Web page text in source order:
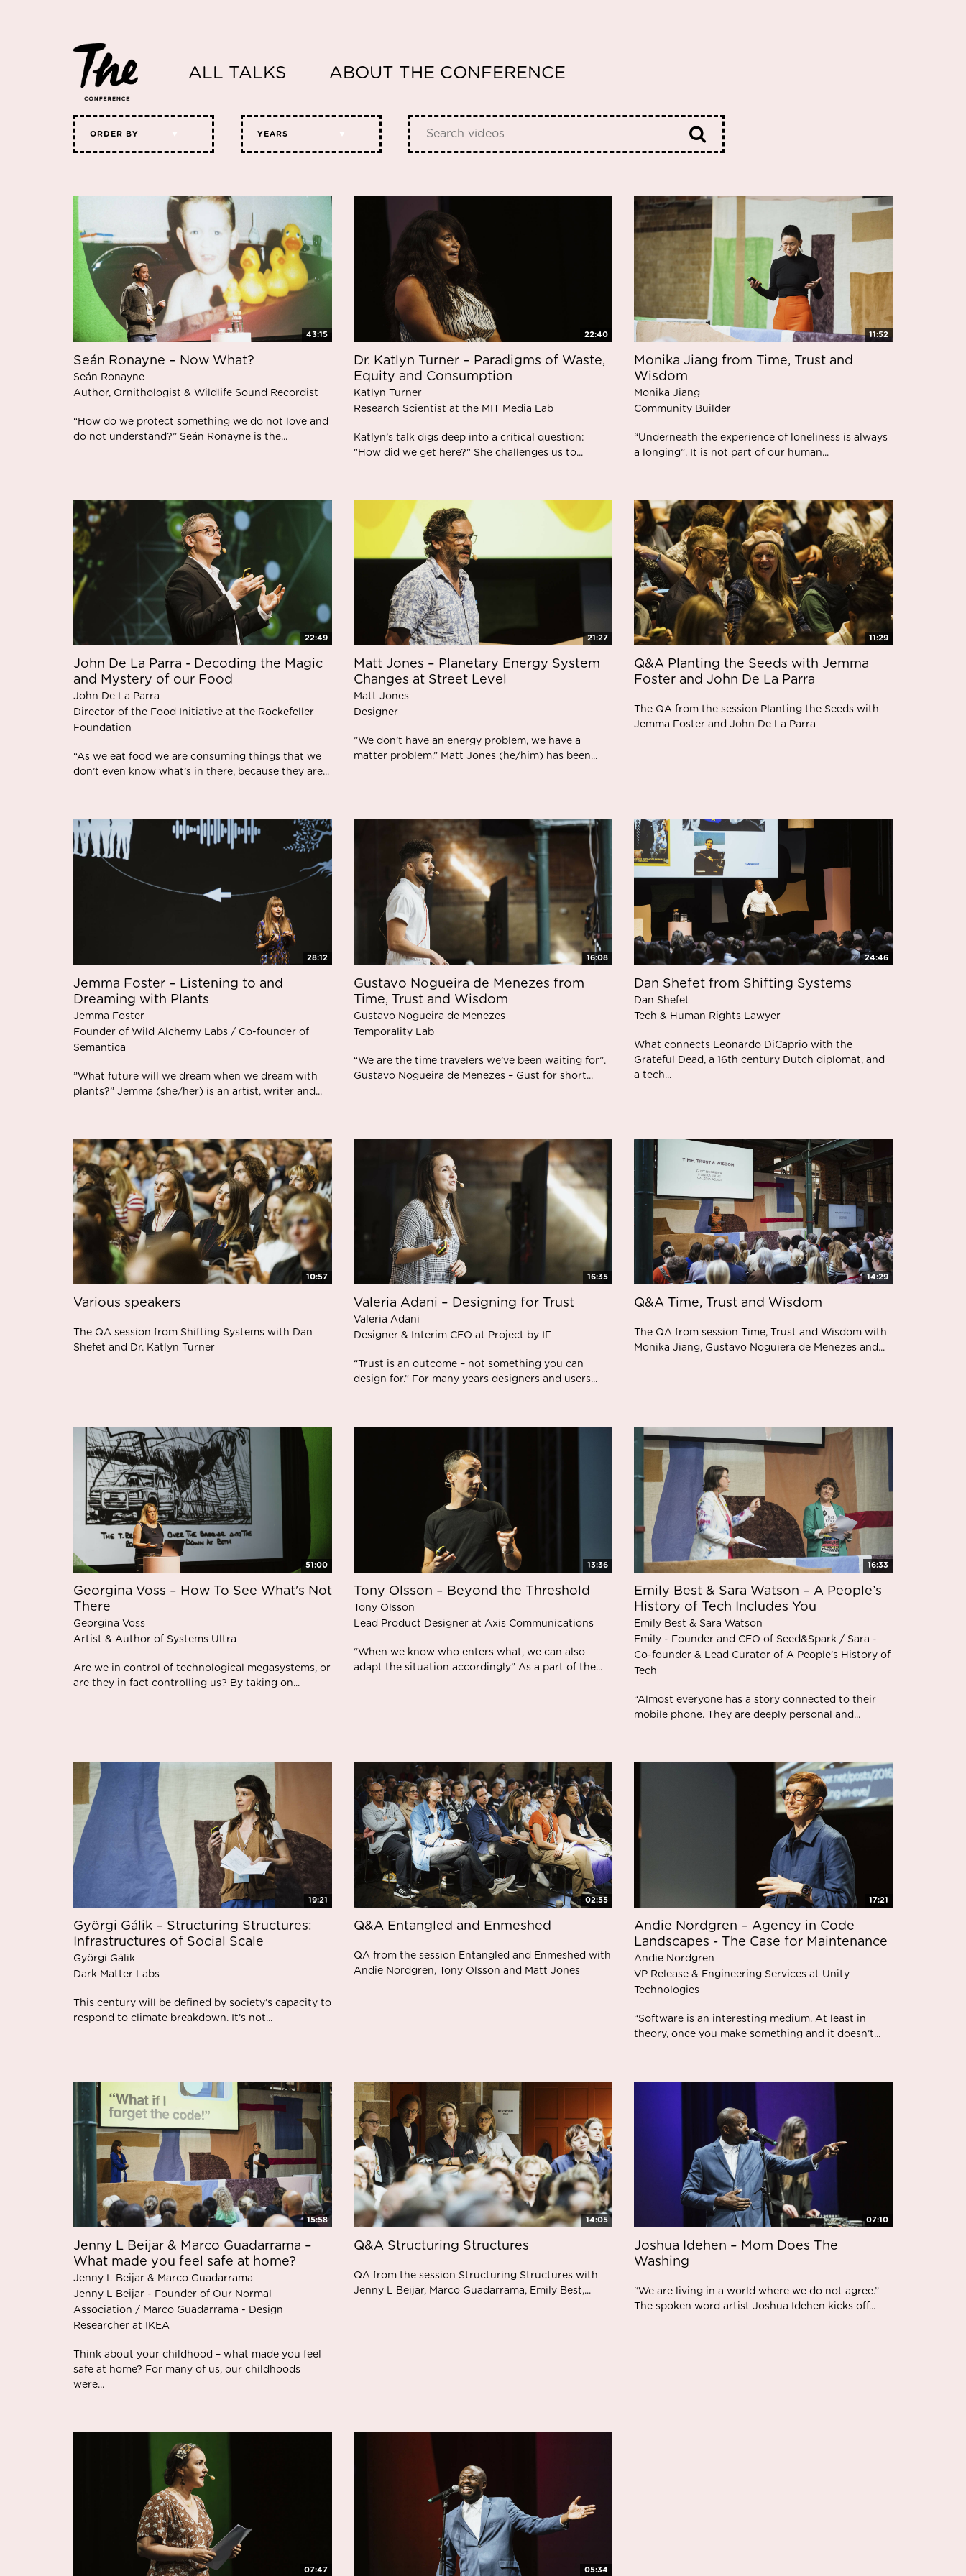
ALL TALKS ABOUT THE CONFERENCE
ORDER BY YEARS
43:15
Seán Ronayne – Now What?
Seán Ronayne
Author, Ornithologist & Wildlife Sound Recordist
“How do we protect something we do not love and
do not understand?” Seán Ronayne is the...
22:40
Dr. Katlyn Turner – Paradigms of Waste,
Equity and Consumption
Katlyn Turner
Research Scientist at the MIT Media Lab
Katlyn’s talk digs deep into a critical question:
"How did we get here?" She challenges us to...
11:52
Monika Jiang from Time, Trust and
Wisdom
Monika Jiang
Community Builder
“Underneath the experience of loneliness is always
a longing”. It is not part of our human...
22:49
John De La Parra - Decoding the Magic
and Mystery of our Food
John De La Parra
Director of the Food Initiative at the Rockefeller
Foundation
“As we eat food we are consuming things that we
don’t even know what’s in there, because they are...
21:27
Matt Jones – Planetary Energy System
Changes at Street Level
Matt Jones
Designer
”We don’t have an energy problem, we have a
matter problem.” Matt Jones (he/him) has been...
11:29
Q&A Planting the Seeds with Jemma
Foster and John De La Parra
The QA from the session Planting the Seeds with
Jemma Foster and John De La Parra
28:12
Jemma Foster – Listening to and
Dreaming with Plants
Jemma Foster
Founder of Wild Alchemy Labs / Co-founder of
Semantica
”What future will we dream when we dream with
plants?” Jemma (she/her) is an artist, writer and...
16:08
Gustavo Nogueira de Menezes from
Time, Trust and Wisdom
Gustavo Nogueira de Menezes
Temporality Lab
“We are the time travelers we’ve been waiting for”.
Gustavo Nogueira de Menezes – Gust for short...
24:46
Dan Shefet from Shifting Systems
Dan Shefet
Tech & Human Rights Lawyer
What connects Leonardo DiCaprio with the
Grateful Dead, a 16th century Dutch diplomat, and
a tech...
10:57
Various speakers
The QA session from Shifting Systems with Dan
Shefet and Dr. Katlyn Turner
16:35
Valeria Adani – Designing for Trust
Valeria Adani
Designer & Interim CEO at Project by IF
“Trust is an outcome – not something you can
design for.” For many years designers and users...
14:29
Q&A Time, Trust and Wisdom
The QA from session Time, Trust and Wisdom with
Monika Jiang, Gustavo Noguiera de Menezes and...
51:00
Georgina Voss – How To See What's Not
There
Georgina Voss
Artist & Author of Systems Ultra
Are we in control of technological megasystems, or
are they in fact controlling us? By taking on...
13:36
Tony Olsson – Beyond the Threshold
Tony Olsson
Lead Product Designer at Axis Communications
“When we know who enters what, we can also
adapt the situation accordingly” As a part of the...
16:33
Emily Best & Sara Watson – A People’s
History of Tech Includes You
Emily Best & Sara Watson
Emily - Founder and CEO of Seed&Spark / Sara -
Co-founder & Lead Curator of A People’s History of
Tech
“Almost everyone has a story connected to their
mobile phone. They are deeply personal and...
19:21
Györgi Gálik – Structuring Structures:
Infrastructures of Social Scale
Györgi Gálik
Dark Matter Labs
This century will be defined by society’s capacity to
respond to climate breakdown. It’s not...
02:55
Q&A Entangled and Enmeshed
QA from the session Entangled and Enmeshed with
Andie Nordgren, Tony Olsson and Matt Jones
17:21
Andie Nordgren – Agency in Code
Landscapes - The Case for Maintenance
Andie Nordgren
VP Release & Engineering Services at Unity
Technologies
“Software is an interesting medium. At least in
theory, once you make something and it doesn’t...
15:58
Jenny L Beijar & Marco Guadarrama –
What made you feel safe at home?
Jenny L Beijar & Marco Guadarrama
Jenny L Beijar - Founder of Our Normal
Association / Marco Guadarrama - Design
Researcher at IKEA
Think about your childhood – what made you feel
safe at home? For many of us, our childhoods
were...
14:05
Q&A Structuring Structures
QA from the session Structuring Structures with
Jenny L Beijar, Marco Guadarrama, Emily Best,...
07:10
Joshua Idehen – Mom Does The
Washing
“We are living in a world where we do not agree.”
The spoken word artist Joshua Idehen kicks off...
07:47 05:34